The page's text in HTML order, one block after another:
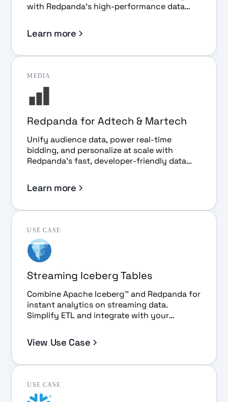
with Redpanda's high-performance data
Learn more
MEDIA
Redpanda for Adtech & Martech
Unify audience data, power real-time
bidding, and personalize at scale with
Redpanda's fast, developer-friendly data
Learn more
USE CASE
Streaming Iceberg Tables
Combine Apache Iceberg™ and Redpanda for
instant analytics on streaming data.
Simplify ETL and integrate with your
View Use Case
USE CASE